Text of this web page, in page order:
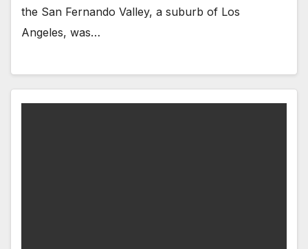
the San Fernando Valley, a suburb of Los
Angeles, was…